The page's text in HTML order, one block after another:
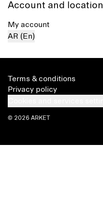
Account and location
My account
AR (En)
Terms & conditions
Privacy policy
© 2026 ARKET